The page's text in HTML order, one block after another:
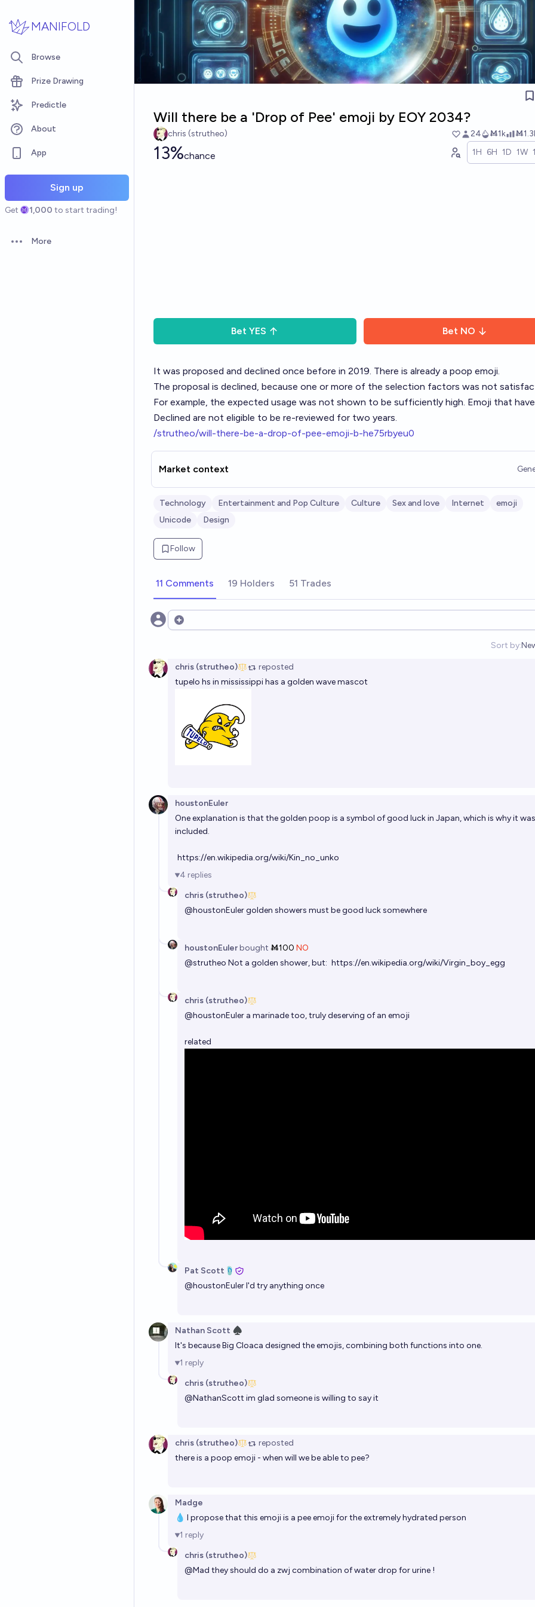
MANIFOLD
Browse
Prize Drawing
Predictle
About
App
Sign up
Get 1,000 to start trading!
Open options
More
Will there be a 'Drop of Pee' emoji by EOY 2034?
chris (strutheo) 24 Ṁ1k
13%chance 1H 6H 1D 1W
Bet YES Bet NO
It was proposed and declined once before in 2019. There is already a poop emoji.
The proposal is declined, because one or more of the selection factors was not
For example, the expected usage was not shown to be sufficiently high. Emoji that
Declined are not eligible to be re-reviewed for two years.
/strutheo/will-there-be-a-drop-of-pee-emoji-b-he75rbyeu0
Market context
Technology Entertainment and Pop Culture Culture Sex and love Internet
emoji
Unicode
Design
Follow
11 Comments 19 Holders 51 Trades
Open options
Sort by:
chris (strutheo) reposted
tupelo hs in mississippi has a golden wave mascot
houstonEuler
One explanation is that the golden poop is a symbol of good luck in Japan, which is why it was
included.
https://en.wikipedia.org/wiki/Kin_no_unko
4 replies
chris (strutheo)
@houstonEulergolden showers must be good luck somewhere
houstonEulerbought Ṁ100 NO
@strutheo Not a golden shower, but: https://en.wikipedia.org/wiki/Virgin_boy_egg
chris (strutheo)
@houstonEuler a marinade too, truly deserving of an emoji
related
Pat Scott🩴
@houstonEulerI'd try anything once
Nathan Scott ♠︎
It's because Big Cloaca designed the emojis, combining both functions into one.
1 reply
chris (strutheo)
@NathanScott im glad someone is willing to say it
chris (strutheo) reposted
there is a poop emoji - when will we be able to pee?
Madge
💧 I propose that this emoji is a pee emoji for the extremely hydrated person
1 reply
chris (strutheo)
@Mad they should do a zwj combination of water drop for urine !